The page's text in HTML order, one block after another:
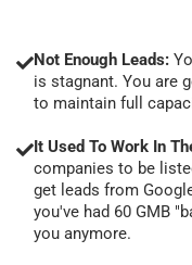
Not Enough Leads:
is stagnant. You are
to maintain full
It Used To Work In
companies to be
get leads from
you've had 60 GMB
you anymore.